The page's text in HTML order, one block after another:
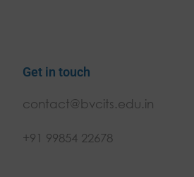
Get in touch
contact@bvcits.edu.in
+91 99854 22678